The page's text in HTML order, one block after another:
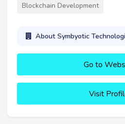
Blockchain Development
About Symbyotic
Go to
Visit